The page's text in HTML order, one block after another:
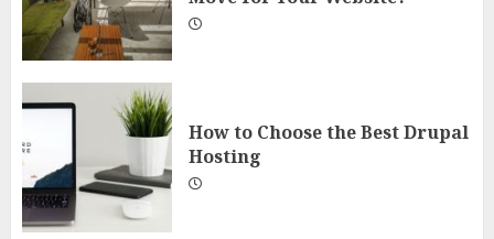
How to Choose the Best Drupal
Hosting